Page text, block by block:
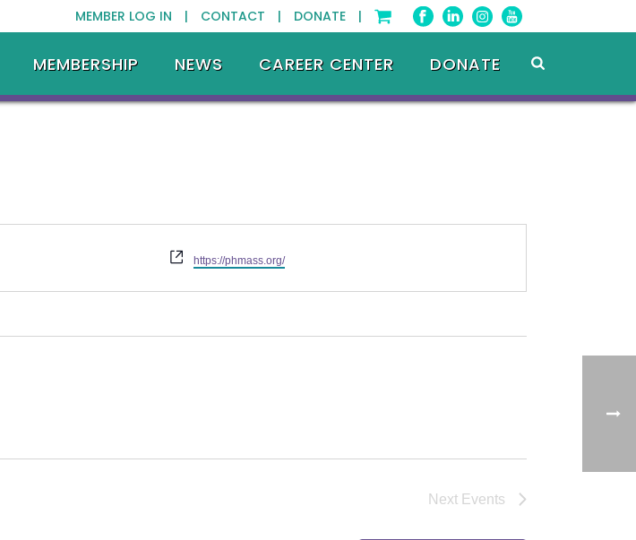
MEMBER LOG IN | CONTACT | DONATE |
MEMBERSHIP NEWS CAREER CENTER DONATE
Website
https://phmass.org/
Next Events